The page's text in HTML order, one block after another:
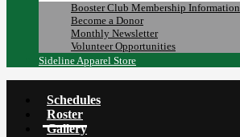
Booster Club Membership Information
Become a Donor
Monthly Newsletter
Volunteer Opportunities
Sideline Apparel Store
Schedules
Roster
Gallery